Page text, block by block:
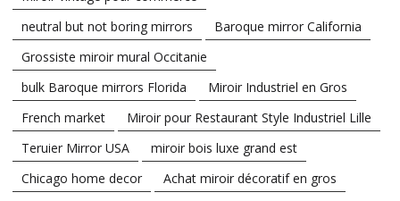
neutral but not boring mirrors
Baroque mirror California
Grossiste miroir mural Occitanie
bulk Baroque mirrors Florida
Miroir Industriel en Gros
French market
Miroir pour Restaurant Style Industriel Lille
Teruier Mirror USA
miroir bois luxe grand est
Chicago home decor
Achat miroir décoratif en gros